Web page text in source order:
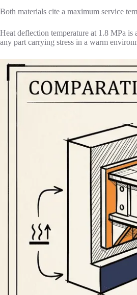
Both materials cite a maximum service
Heat deflection temperature at 1.8 MPa
any part carrying stress in a warm